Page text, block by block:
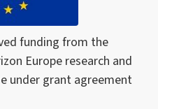
funding from the
Europe research and
under grant agreement